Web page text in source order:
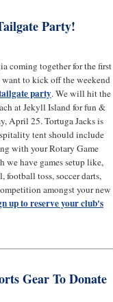
Party!
coming together for the first
to kick off the weekend
party. We will hit the
at Jekyll Island for fun &
April 25. Tortuga Jacks is
tent should include
with your Rotary Game
we have games setup like,
toss, soccer darts,
amongst your new
up to reserve your club's
Gear To Donate